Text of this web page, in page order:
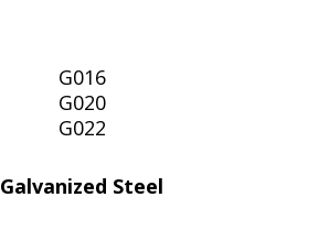
G016
G020
G022
Galvanized Steel